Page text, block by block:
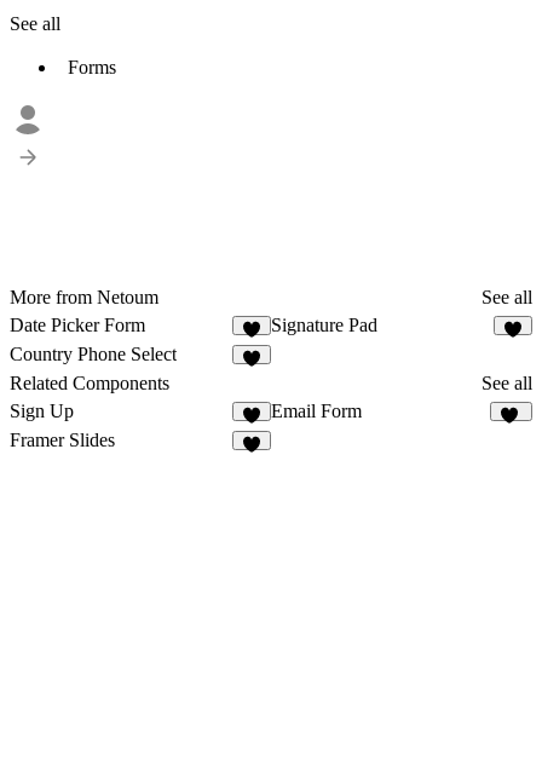
See all
Forms
More from Netoum
See all
Date Picker Form
3
Signature Pad
Country Phone Select
Related Components
See all
Sign Up
9
Email Form
Framer Slides